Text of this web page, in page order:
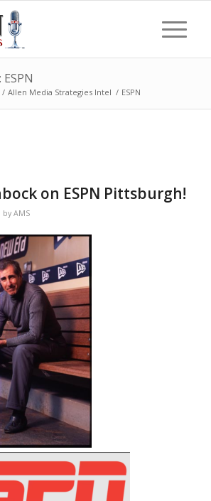
/ Allen Media Strategies Intel / ESPN
on ESPN Pittsburgh!
by AMS